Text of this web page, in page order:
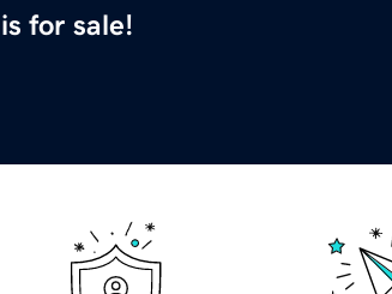
is for sale!